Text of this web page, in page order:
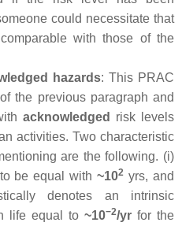
could necessitate that
with those of the
hazards: This PRAC
the previous paragraph and
acknowledged
risk levels
activities. Two characteristic
are the following. (i)
be equal with~102 yrs, and
denotes an intrinsic
life equal to ~10−2/yr for the